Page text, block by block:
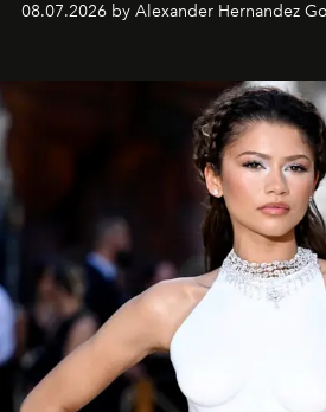
08.07.2026 by Alexander Hernandez